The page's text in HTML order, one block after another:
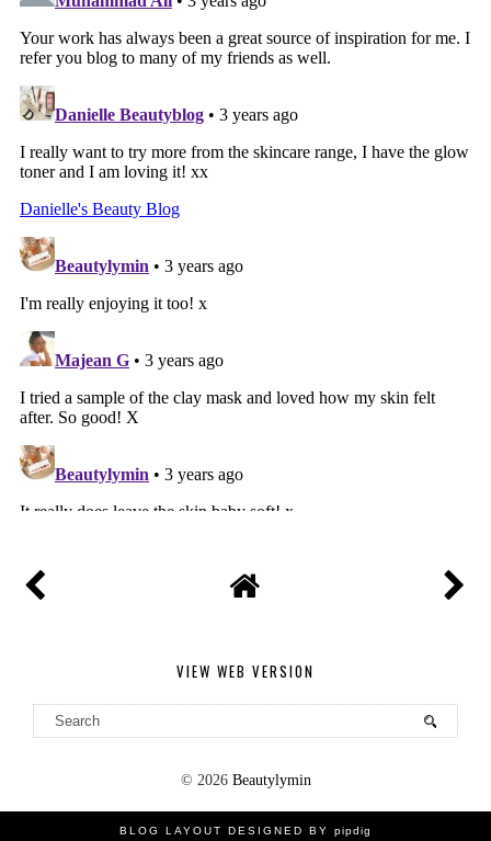
VIEW WEB VERSION
© 2026 Beautylymin
BLOG LAYOUT DESIGNED BY pipdig